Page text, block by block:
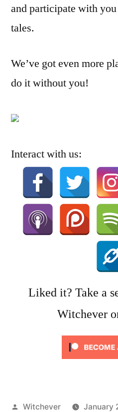
and participate with
tales.
We’ve got even more
do it without you!
Interact with us:
Liked it? Take a
Witchever
Posted
Witchever
January